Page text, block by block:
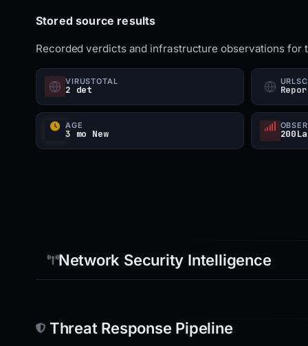
Stored source results
Recorded verdicts and infrastructure observations for
VIRUSTOTAL
2 det
AGE
3 mo New
Network Security Intelligence
Threat Response Pipeline